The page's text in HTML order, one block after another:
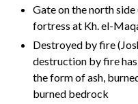
Gate on the north
fortress at Kh. el-
Destroyed by fire
destruction by fire
the form of ash,
burned bedrock